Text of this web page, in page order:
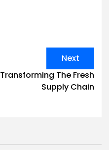
Next
Transforming The Fresh
Supply Chain